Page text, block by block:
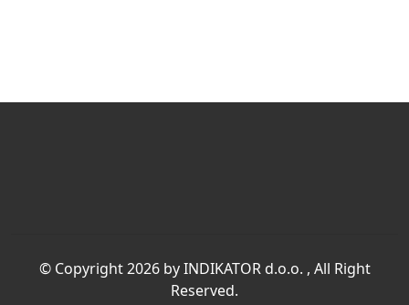
© Copyright 2026 by INDIKATOR d.o.o. , All Right
Reserved.